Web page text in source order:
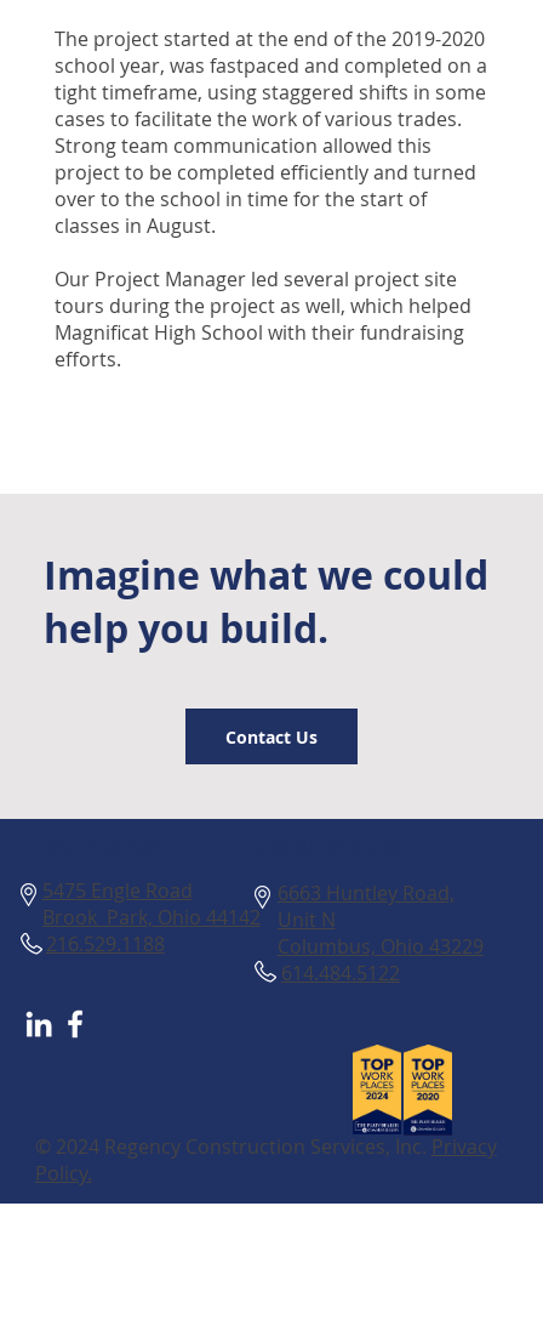
Imagine what we could
help you build.
Contact Us
The project started at the end of the 2019-2020
school year, was fastpaced and completed on a
tight timeframe, using staggered shifts in some
cases to facilitate the work of various trades.
Strong team communication allowed this
project to be completed efficiently and turned
over to the school in time for the start of
classes in August.
Our Project Manager led several project site
tours during the project as well, which helped
Magnificat High School with their fundraising
efforts.
216.529.1188
5475 Engle Road
Brook Park, Ohio 44142
614.484.5122
6663 Huntley Road,
Unit N
Columbus, Ohio 43229
© 2024 Regency Construction Services, Inc. Privacy
Policy.